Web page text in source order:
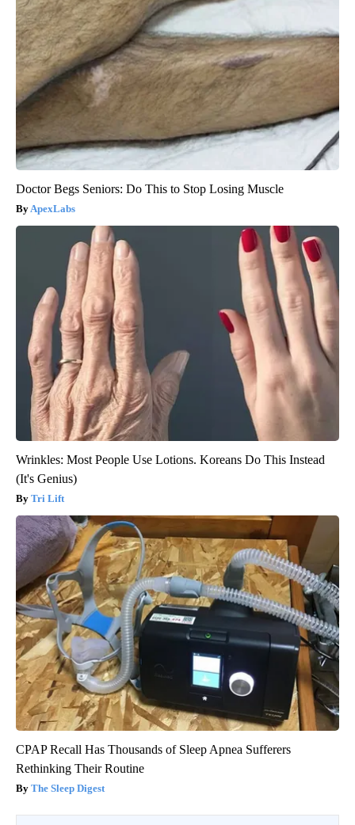
Doctor Begs Seniors: Do This to Stop Losing Muscle
ApexLabs
Wrinkles: Most People Use Lotions. Koreans Do This Instead
(It's Genius)
Tri Lift
CPAP Recall Has Thousands of Sleep Apnea Sufferers
Rethinking Their Routine
The Sleep Digest